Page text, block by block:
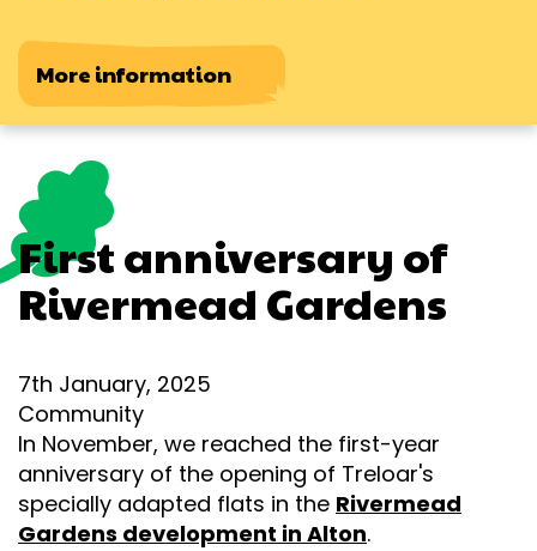
More information
First anniversary of
Rivermead Gardens
7th January, 2025
Community
In November, we reached the first-year
anniversary of the opening of Treloar's
specially adapted flats in the Rivermead
Gardens development in Alton.